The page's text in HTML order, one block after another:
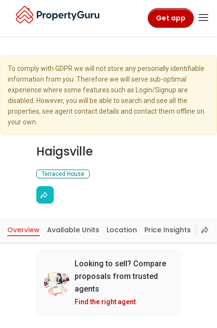
Get app
To comply with GDPR we will not store any personally identifiable
information from you. Therefore we will serve sub-optimal
experience where some features such as Login/Signup are
disabled. However, you will be able to search and see all the
properties, see agent contact details and contact them offline on
your own.
Haigsville
Terraced House
Overview Available Units Location Price Insights
Looking to sell? Compare
proposals from trusted
agents
Find the right agent